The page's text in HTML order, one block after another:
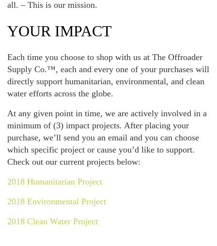
all. – This is our mission.
YOUR IMPACT
Each time you choose to shop with us at The Offroader
Supply Co.™, each and every one of your purchases will
directly support humanitarian, environmental, and clean
water efforts across the globe.
At any given point in time, we are actively involved in a
minimum of (3) impact projects. After placing your
purchase, we’ll send you an email and you can choose
which specific project or cause you’d like to support.
Check out our current projects below:
2018 Humanitarian Project
2018 Environmental Project
2018 Clean Water Project